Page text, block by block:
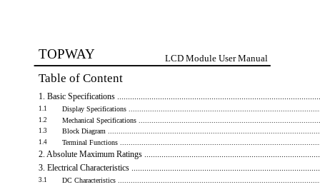
TOPWAY LCD Module User Manual
Table of Content
1. Basic Specifications
1.1 Display Specifications
1.2 Mechanical Specifications
1.3 Block Diagram
1.4 Terminal Functions
2. Absolute Maximum Ratings
3. Electrical Characteristics
3.1 DC Characteristics